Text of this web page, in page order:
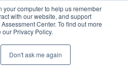
your computer to help us remember
with our website, and support
Center. To find out more
Privacy Policy.
Don't ask me again Guest.